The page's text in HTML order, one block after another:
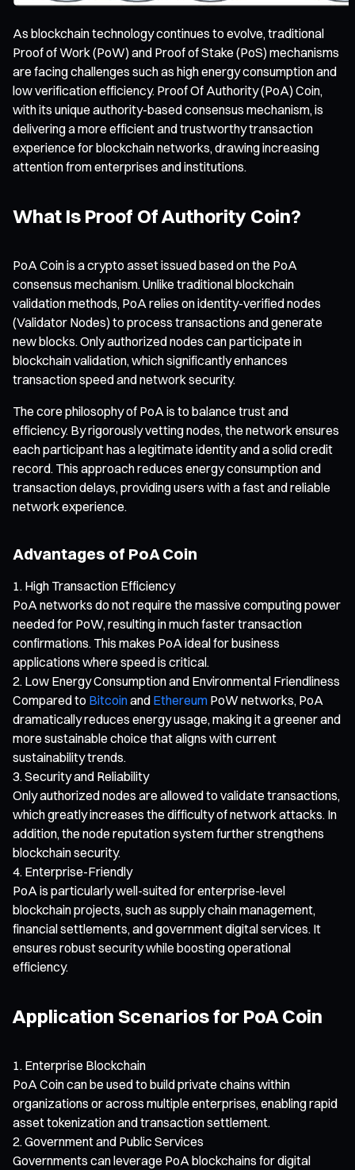
As blockchain technology continues to evolve, traditional
Proof of Work (PoW) and Proof of Stake (PoS) mechanisms
are facing challenges such as high energy consumption and
low verification efficiency. Proof Of Authority (PoA) Coin,
with its unique authority-based consensus mechanism, is
delivering a more efficient and trustworthy transaction
experience for blockchain networks, drawing increasing
attention from enterprises and institutions.
What Is Proof Of Authority Coin?
PoA Coin is a crypto asset issued based on the PoA
consensus mechanism. Unlike traditional blockchain
validation methods, PoA relies on identity-verified nodes
(Validator Nodes) to process transactions and generate
new blocks. Only authorized nodes can participate in
blockchain validation, which significantly enhances
transaction speed and network security.
The core philosophy of PoA is to balance trust and
efficiency. By rigorously vetting nodes, the network ensures
each participant has a legitimate identity and a solid credit
record. This approach reduces energy consumption and
transaction delays, providing users with a fast and reliable
network experience.
Advantages of PoA Coin
High Transaction Efficiency
PoA networks do not require the massive computing power
needed for PoW, resulting in much faster transaction
confirmations. This makes PoA ideal for business
applications where speed is critical.
Low Energy Consumption and Environmental Friendliness
Compared to Bitcoinand Ethereum PoW networks, PoA
dramatically reduces energy usage, making it a greener and
more sustainable choice that aligns with current
sustainability trends.
Security and Reliability
Only authorized nodes are allowed to validate transactions,
which greatly increases the difficulty of network attacks. In
addition, the node reputation system further strengthens
blockchain security.
Enterprise-Friendly
PoA is particularly well-suited for enterprise-level
blockchain projects, such as supply chain management,
financial settlements, and government digital services. It
ensures robust security while boosting operational
efficiency.
Application Scenarios for PoA Coin
Enterprise Blockchain
PoA Coin can be used to build private chains within
organizations or across multiple enterprises, enabling rapid
asset tokenization and transaction settlement.
Government and Public Services
Governments can leverage PoA blockchains for digital